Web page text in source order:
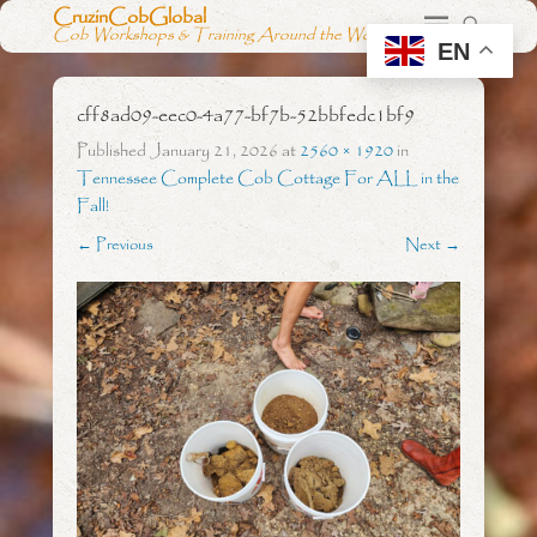
CruzinCobGlobal
Cob Workshops & Training Around the World
cff8ad09-eec0-4a77-bf7b-52bbfedc1bf9
PublishedJanuary 21, 2026at2560 × 1920in
Tennessee Complete Cob Cottage For ALL in the
Fall!
← Previous Next →
EN